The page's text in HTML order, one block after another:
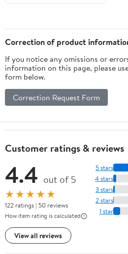
Correction of product
If you notice any omissions or
information on this page, please
form below.
Correction Request Form
Customer ratings & reviews
4.4 out of 5
★★★★★
122 ratings | 50 reviews
How item rating is calculated
View all reviews
5 stars
4 stars
3 stars
2 stars
1 star